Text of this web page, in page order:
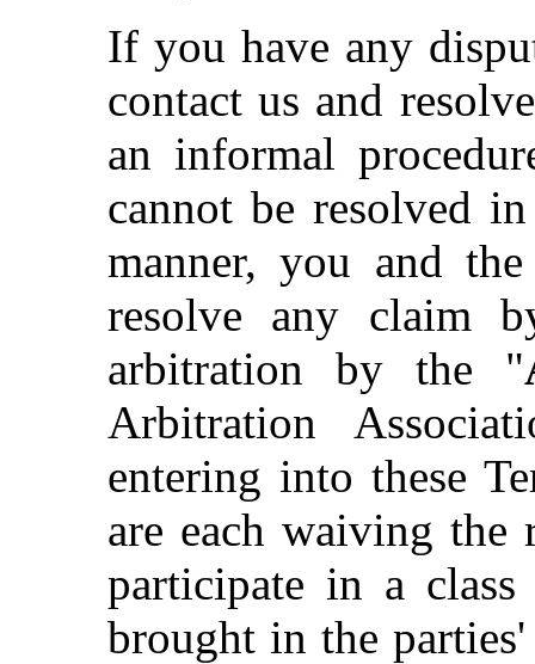
If you have any
contact us and
an informal
cannot be resolved
manner, you and
resolve any claim
arbitration by the "
Arbitration
entering into these
are each waiving
participate in a
brought in the